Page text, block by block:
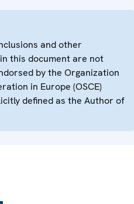
and other
this document are not
by the Organization
in Europe (OSCE)
defined as the Author of